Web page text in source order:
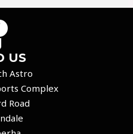
US
Astro
Complex
Road